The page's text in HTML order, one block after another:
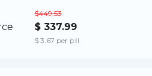
$449.53
$ 337.99
$ 3.67 per pill